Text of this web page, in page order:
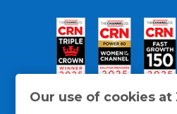
Our use of cookies at